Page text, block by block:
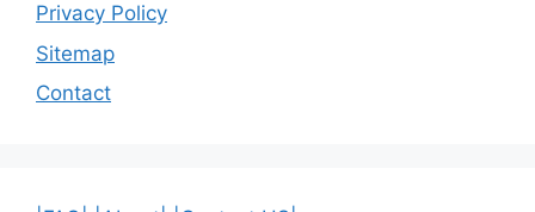
Privacy Policy
Sitemap
Contact